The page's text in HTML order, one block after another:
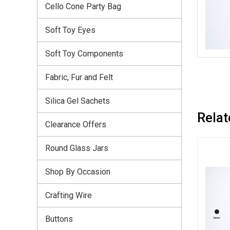
Cello Cone Party Bag
Soft Toy Eyes
Soft Toy Components
Fabric, Fur and Felt
Silica Gel Sachets
Clearance Offers
Round Glass Jars
Shop By Occasion
Crafting Wire
Buttons